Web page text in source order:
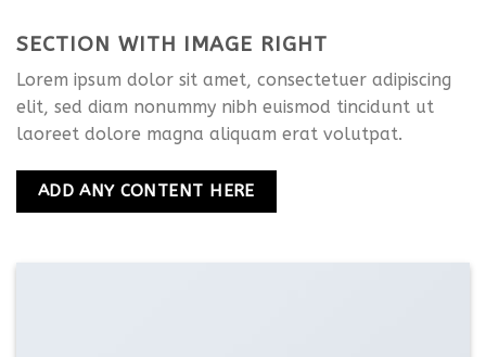
SECTION WITH IMAGE RIGHT
Lorem ipsum dolor sit amet, consectetuer adipiscing
elit, sed diam nonummy nibh euismod tincidunt ut
laoreet dolore magna aliquam erat volutpat.
ADD ANY CONTENT HERE